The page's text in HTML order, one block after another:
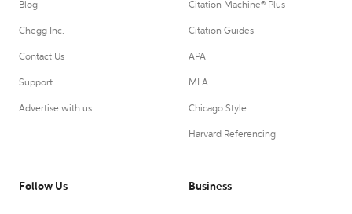
Blog
Chegg Inc.
Contact Us
Support
Advertise with us
Citation Machine® Plus
Citation Guides
APA
MLA
Chicago Style
Harvard Referencing
Follow Us Business